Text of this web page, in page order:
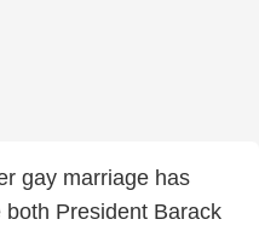
gay marriage has
President Barack